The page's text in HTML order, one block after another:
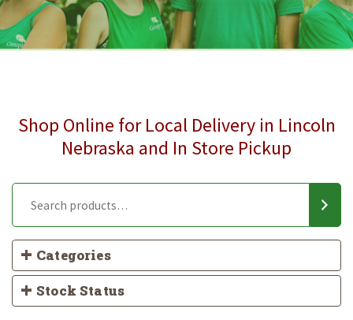
Shop Online for Local Delivery in Lincoln
Nebraska and In Store Pickup
Categories
Stock Status